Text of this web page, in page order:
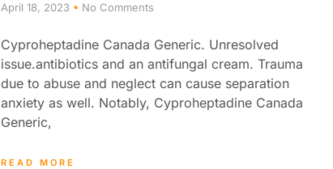
April 18, 2023 No Comments
Cyproheptadine Canada Generic. Unresolved
issue.antibiotics and an antifungal cream. Trauma
due to abuse and neglect can cause separation
anxiety as well. Notably, Cyproheptadine Canada
Generic,
READ MORE